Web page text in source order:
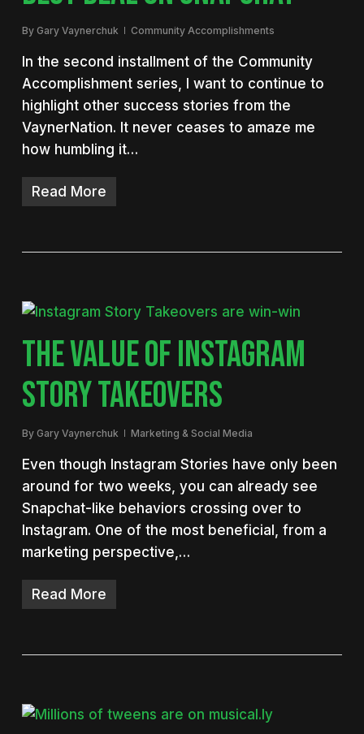
By Gary Vaynerchuk Community Accomplishments
In the second installment of the Community
Accomplishment series, I want to continue to
highlight other success stories from the
VaynerNation. It never ceases to amaze me
how humbling it…
Read More
THE VALUE OF INSTAGRAM
STORY TAKEOVERS
By Gary Vaynerchuk Marketing & Social Media
Even though Instagram Stories have only been
around for two weeks, you can already see
Snapchat-like behaviors crossing over to
Instagram. One of the most beneficial, from a
marketing perspective,…
Read More